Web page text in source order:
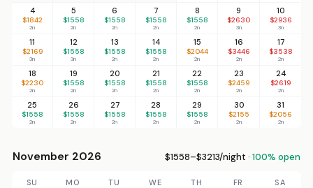
4
$1842
2n
5
$1558
2n
6
$1558
2n
7
$1558
2n
8
$1558
2n
9
$2630
3n
10
$2936
3n
11
$2169
3n
12
$1558
3n
13
$1558
2n
14
$1558
2n
15
$2044
2n
16
$3446
2n
17
$3538
2n
18
$2230
2n
19
$1558
2n
20
$1558
2n
21
$1558
2n
22
$1558
2n
23
$2459
2n
24
$2619
2n
25
$1558
2n
26
$1558
2n
27
$1558
2n
28
$1558
2n
29
$1558
2n
30
$2155
2n
31
$2056
2n
November 2026 $1558–$3213/night · 100% open
SU MO TU WE TH FR
SA